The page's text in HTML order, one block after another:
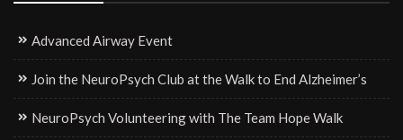
Advanced Airway Event
Join the NeuroPsych Club at the Walk to End Alzheimer’s
NeuroPsych Volunteering with The Team Hope Walk